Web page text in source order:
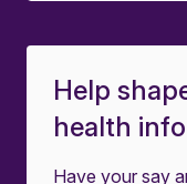
Help
health
Have your say